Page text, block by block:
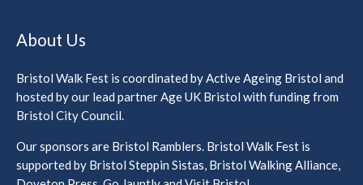
About Us
Bristol Walk Fest is coordinated by Active Ageing Bristol and
hosted by our lead partner Age UK Bristol with funding from
Bristol City Council.
Our sponsors are Bristol Ramblers. Bristol Walk Fest is
supported by Bristol Steppin Sistas, Bristol Walking Alliance,